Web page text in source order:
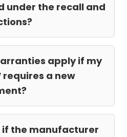
under the recall and
apply if my
requires a new
if the manufacturer